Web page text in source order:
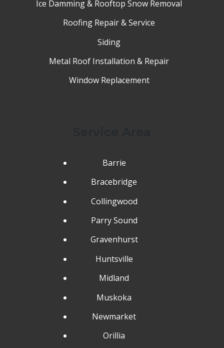
Ice Damming & Rooftop Snow Removal
Roofing Repair & Service
Siding
Metal Roof Installation & Repair
Window Replacement
Barrie
Bracebridge
Collingwood
Parry Sound
Gravenhurst
Huntsville
Midland
Muskoka
Newmarket
Orillia